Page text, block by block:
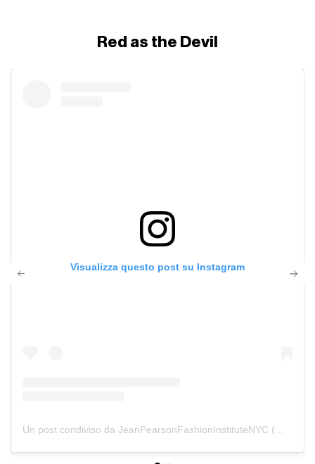
Red as the Devil
Visualizza questo post su Instagram